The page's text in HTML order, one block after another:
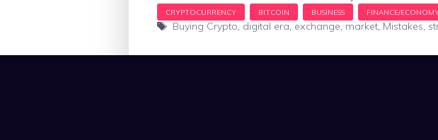
Tags
Buying Crypto, digital era, exchange, market, Mistakes,